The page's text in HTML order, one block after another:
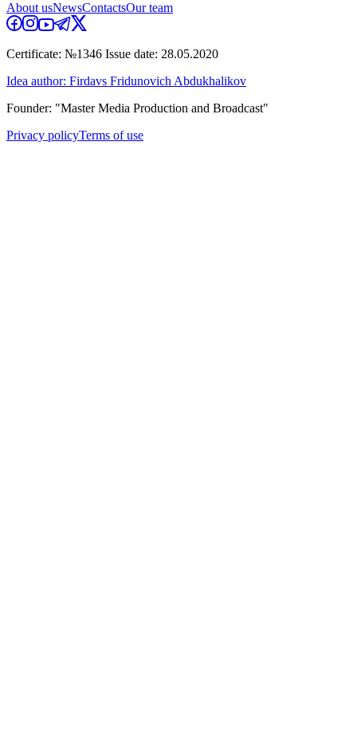
About usNewsContactsOur team
Certificate: №1346 Issue date: 28.05.2020
Idea author: Firdavs Fridunovich Abdukhalikov
Founder: "Master Media Production and Broadcast"
Privacy policyTerms of use